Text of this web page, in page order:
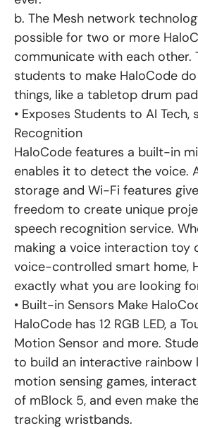
b. The Mesh network
possible for two or more
communicate with each other.
students to make HaloCode
things, like a tabletop drum
• Exposes Students to AI Tech,
Recognition
HaloCode features a built-in
enables it to detect the voice.
storage and Wi-Fi features
freedom to create unique
speech recognition service.
making a voice interaction toy
voice-controlled smart home,
exactly what you are looking
• Built-in Sensors Make
HaloCode has 12 RGB LED, a
Motion Sensor and more.
to build an interactive rainbow
motion sensing games,
of mBlock 5, and even make
tracking wristbands.